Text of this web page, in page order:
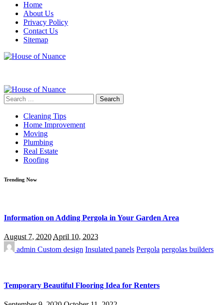
Home
About Us
Privacy Policy
Contact Us
Sitemap
Search
for:
Cleaning Tips
Home Improvement
Moving
Plumbing
Real Estate
Roofing
Trending Now
Information on Adding Pergola in Your Garden Area
August 7, 2020April 10, 2023
admin Custom design Insulated panels Pergola pergolas builders
Temporary Beautiful Flooring Idea for Renters